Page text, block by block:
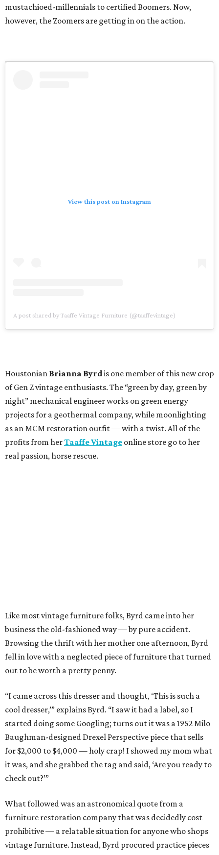
mustachioed-millennials to certified Boomers. Now,
however, the Zoomers are getting in on the action.
View this post on Instagram
A post shared by Taaffe Vintage Furniture (@taaffevintage)
Houstonian Brianna Byrdis one member of this new crop
of Gen Z vintage enthusiasts. The “green by day, green by
night” mechanical engineer works on green energy
projects for a geothermal company, while moonlighting
as an MCM restoration outfit — with a twist. All of the
profits from herTaaffe Vintage online store go to her
real passion, horse rescue.
Like most vintage furniture folks, Byrd came into her
business the old-fashioned way — by pure accident.
Browsing the thrift with her mother one afternoon, Byrd
fell in love with a neglected piece of furniture that turned
out to be worth a pretty penny.
“I came across this dresser and thought, ‘This is such a
cool dresser,’” explains Byrd. “I saw it had a label, so I
started doing some Googling; turns out it was a 1952 Milo
Baughman-designed Drexel Perspective piece that sells
for $2,000 to $4,000 — holy crap! I showed my mom what
it was, and she grabbed the tag and said, ‘Are you ready to
check out?’”
What followed was an astronomical quote from a
furniture restoration company that was decidedly cost
prohibitive — a relatable situation for anyone who shops
vintage furniture. Instead, Byrd procured practice pieces